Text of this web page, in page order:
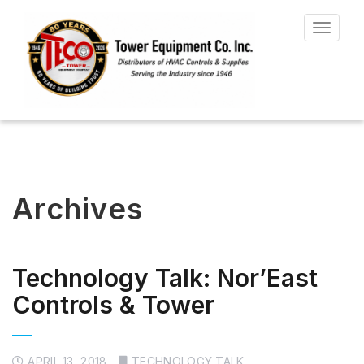
Toggle
Archives
Technology Talk: Nor’East
Controls & Tower